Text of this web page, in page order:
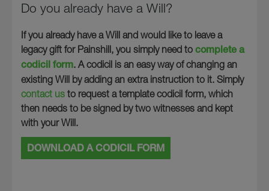
Do you already have a Will?
If you already have a Will and would like to leave a
legacy gift for Painshill, you simply need to complete a
codicil form. A codicil is an easy way of changing an
existing Will by adding an extra instruction to it. Simply
contact us to request a template codicil form, which
then needs to be signed by two witnesses and kept
with your Will.
DOWNLOAD A CODICIL FORM